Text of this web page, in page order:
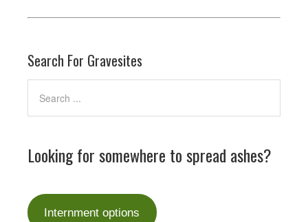
Search For Gravesites
Looking for somewhere to spread ashes?
Internment options